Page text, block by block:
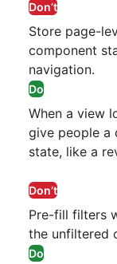
Don’t
Store page-
component
navigation.
Do
When a view
give people a
state, like a
Don’t
Pre-fill filters
the unfiltered
Do